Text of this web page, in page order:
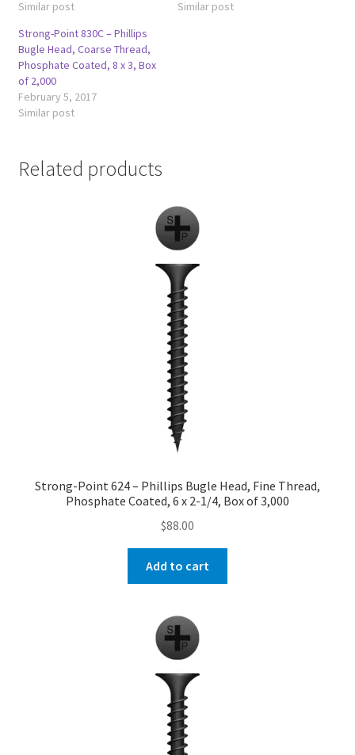
Similar post
Similar post
Strong-Point 830C – Phillips
Bugle Head, Coarse Thread,
Phosphate Coated, 8 x 3, Box
of 2,000
February 5, 2017
Similar post
Related products
Strong-Point 624 – Phillips Bugle Head, Fine Thread,
Phosphate Coated, 6 x 2-1/4, Box of 3,000
$88.00
Add to cart